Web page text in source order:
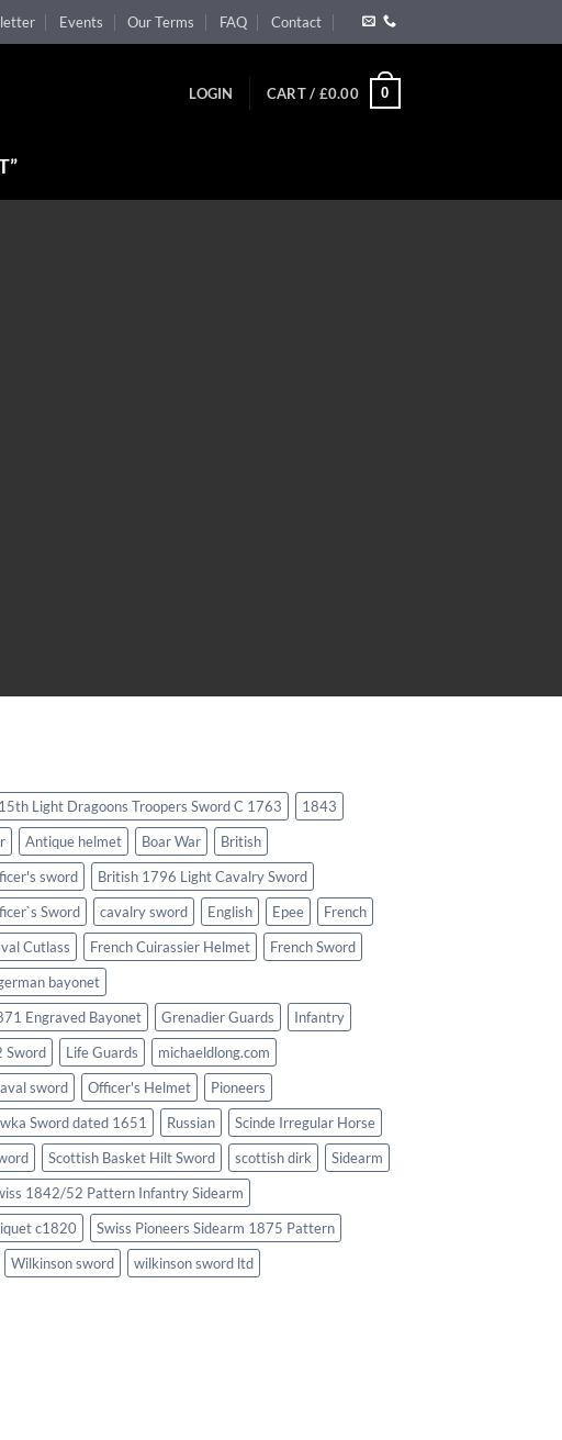
Events Our Terms FAQ Contact
LOGIN CART / £0.00 0
15th Light Dragoons Troopers Sword C 1763
1843
Antique helmet Boar War
British
sword
British 1796 Light Cavalry Sword
Sword
cavalry sword English Epee
French
Cutlass
French Cuirassier Helmet
French Sword
bayonet
Engraved Bayonet
Grenadier Guards
Infantry
Sword
Life Guards
michaeldlong.com
sword Officer's Helmet
Pioneers
Sword dated 1651
Russian
Scinde Irregular Horse
Scottish Basket Hilt Sword scottish dirk
Sidearm
1842/52 Pattern Infantry Sidearm
c1820
Swiss Pioneers Sidearm 1875 Pattern
Wilkinson sword wilkinson sword ltd